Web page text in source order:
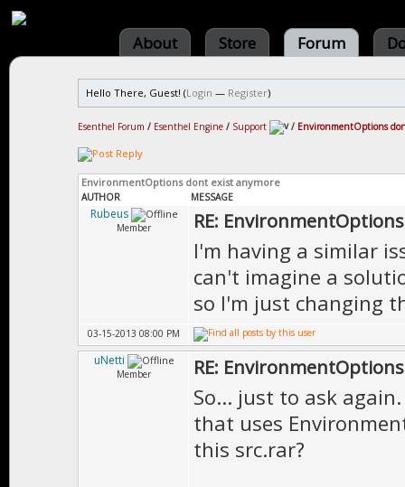
About Store Forum
Hello There, Guest! (Login — Register)
Esenthel Forum / Esenthel Engine / Support / EnvironmentOptions
EnvironmentOptions dont exist anymore
AUTHOR MESSAGE
Rubeus
Member RE:
I'm having a similar
can't imagine a
so I'm just changing
03-15-2013 08:00 PM
uNetti
Member RE:
So... just to ask
that uses
this src.rar?